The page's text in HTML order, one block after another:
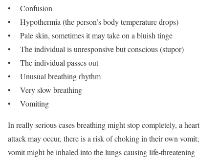
• Confusion
• Hypothermia (the person’s body temperature drops)
• Pale skin, sometimes it may take on a bluish tinge
• The individual is unresponsive but conscious (stupor)
• The individual passes out
• Unusual breathing rhythm
• Very slow breathing
• Vomiting
In really serious cases breathing might stop completely, a heart
attack may occur, there is a risk of choking in their own vomit;
vomit might be inhaled into the lungs causing life-threatening